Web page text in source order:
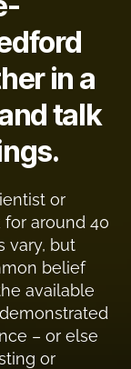
in a
talk
or
around 40
vary, but
belief
available
– or else
or